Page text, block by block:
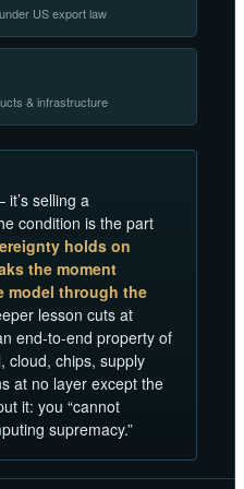
US export law
& infrastructure
selling a
condition is the part
holds on
the moment
model through the
lesson cuts at
end-to-end property of
chips, supply
at no layer except the
it: you “cannot
supremacy.”